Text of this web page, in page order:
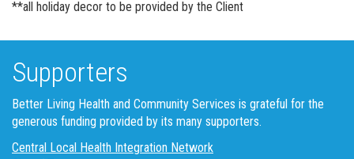
**all holiday decor to be provided by the Client
Supporters
Better Living Health and Community Services is grateful for the
generous funding provided by its many supporters.
Central Local Health Integration Network